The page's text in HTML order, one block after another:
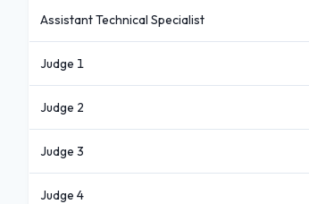
Assistant Technical Specialist
Judge 1
Judge 2
Judge 3
Judge 4